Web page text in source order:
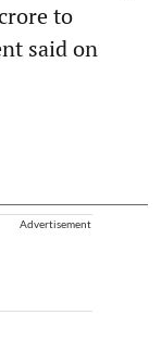
to
said on
Advertisement